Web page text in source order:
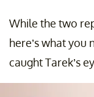
While the two
here’s what
caught Tarek’s